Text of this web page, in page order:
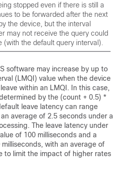
stopped even if there is still a
to be forwarded after the next
the device , but the interval
may not receive the query could
(with the default query interval).
software may increase by up to
(LMQI) value when the device
within an LMQI. In this case,
by the (count + 0.5) *
leave latency can range
average of 2.5 seconds under a
The leave latency under
of 100 milliseconds and a
with an average of
to limit the impact of higher rates